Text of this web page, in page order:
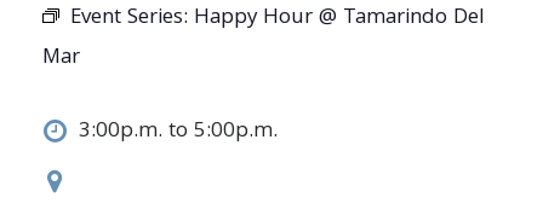
Event Series: Happy Hour @ Tamarindo Del
Mar
3:00p.m. to 5:00p.m.